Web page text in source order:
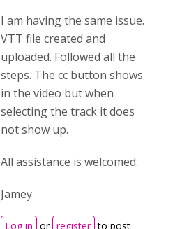
I am having the same issue.
VTT file created and
uploaded. Followed all the
steps. The cc button shows
in the video but when
selecting the track it does
not show up.
All assistance is welcomed.
Jamey
Log in or register to post